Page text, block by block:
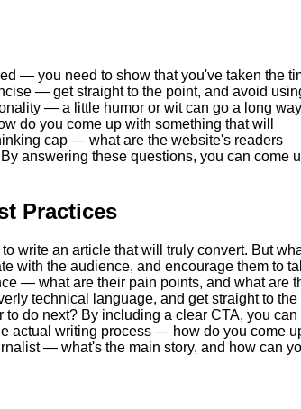
— you need to show that you've taken the
— get straight to the point, and avoid
— a little humor or wit can go a long
do you come up with something that will
cap — what are the website's readers
answering these questions, you can come
Practices
write an article that will truly convert. But
with the audience, and encourage them to
— what are their pain points, and what are
technical language, and get straight to the
do next? By including a clear CTA, you can
actual writing process — how do you come
— what's the main story, and how can